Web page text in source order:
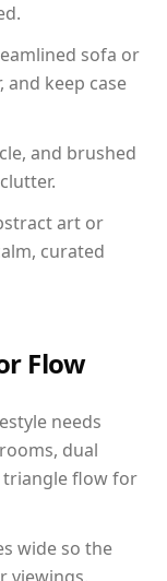
sofa or
and keep case
and brushed
art or
curated
Flow
needs
dual
triangle flow for
wide so the